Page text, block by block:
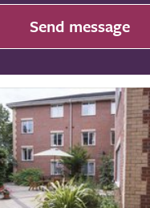
Send message